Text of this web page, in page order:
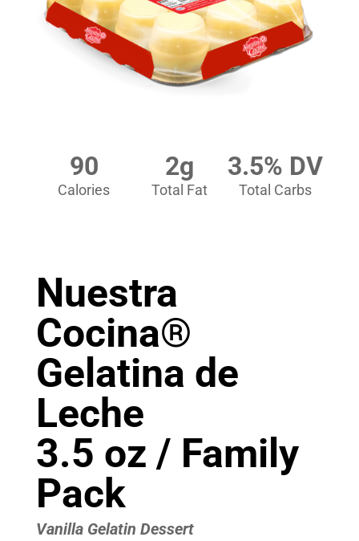
90
Calories
2g
Total Fat
3.5% DV
Total Carbs
Nuestra
Cocina®
Gelatina de
Leche
3.5 oz / Family
Pack
Vanilla Gelatin Dessert